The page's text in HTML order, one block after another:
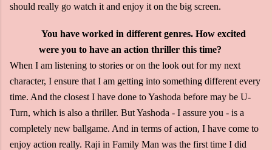
should really go watch it and enjoy it on the big screen.
You have worked in different genres. How excited
were you to have an action thriller this time?
When I am listening to stories or on the look out for my next
character, I ensure that I am getting into something different every
time. And the closest I have done to Yashoda before may be U-
Turn, which is also a thriller. But Yashoda - I assure you - is a
completely new ballgame. And in terms of action, I have come to
enjoy action really. Raji in Family Man was the first time I did